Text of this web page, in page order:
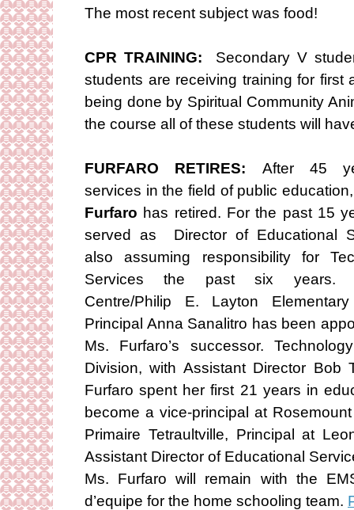
The most recent subject was food!
CPR TRAINING: Secondary V
students are receiving training for
being done by Spiritual Community
the course all of these students will
FURFARO RETIRES: After 45
services in the field of public
Furfaro has retired. For the past 15
served as Director of Educational
also assuming responsibility for
Services the past six years.
Centre/Philip E. Layton
Principal Anna Sanalitro has been
Ms. Furfaro’s successor.
Division, with Assistant Director Bob
Furfaro spent her first 21 years in
become a vice-principal at
Primaire Tetraultville, Principal at
Assistant Director of Educational
Ms. Furfaro will remain with the
d’equipe for the home schooling team.